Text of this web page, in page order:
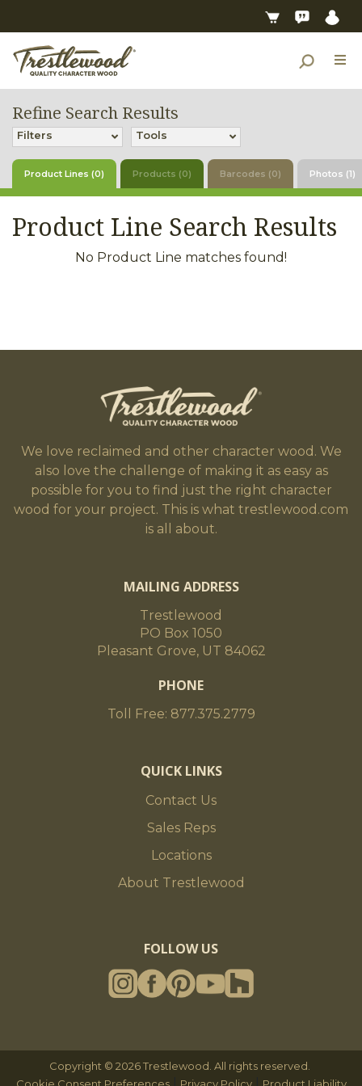
Refine Search Results
Filters Tools
Product Lines (0) Products (0) Barcodes (0) Photos (1)
Product Line Search Results
No Product Line matches found!
We love reclaimed and other character wood. We
also love the challenge of making it as easy as
possible for you to find just the right character
wood for your project. This is what trestlewood.com
is all about.
MAILING ADDRESS
Trestlewood
PO Box 1050
Pleasant Grove, UT 84062
PHONE
Toll Free: 877.375.2779
QUICK LINKS
Contact Us
Sales Reps
Locations
About Trestlewood
FOLLOW US
Copyright © 2026 Trestlewood. All rights reserved.